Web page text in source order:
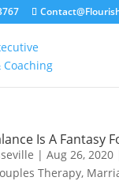
Is A Fantasy
| Aug 26, 2020
Therapy,